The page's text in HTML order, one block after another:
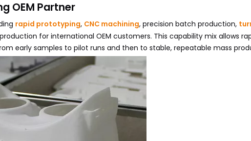
OEM Partner
rapid prototyping, CNC machining, precision batch production,
for international OEM customers. This capability mix allows
early samples to pilot runs and then to stable, repeatable mass